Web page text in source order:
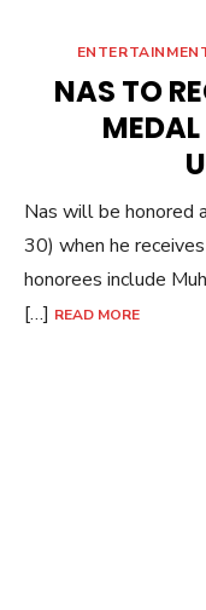
NAS TO
Nas will be honored
30) when he
honorees include
[…] READ MORE